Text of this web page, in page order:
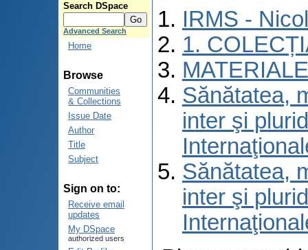
Search DSpace
Advanced Search
Home
Browse
Communities
& Collections
Issue Date
Author
Title
Subject
Sign on to:
Receive email
updates
My DSpace
authorized users
IRMS -
1.
Sănătatea,
inter şi
Sănătatea,
inter şi